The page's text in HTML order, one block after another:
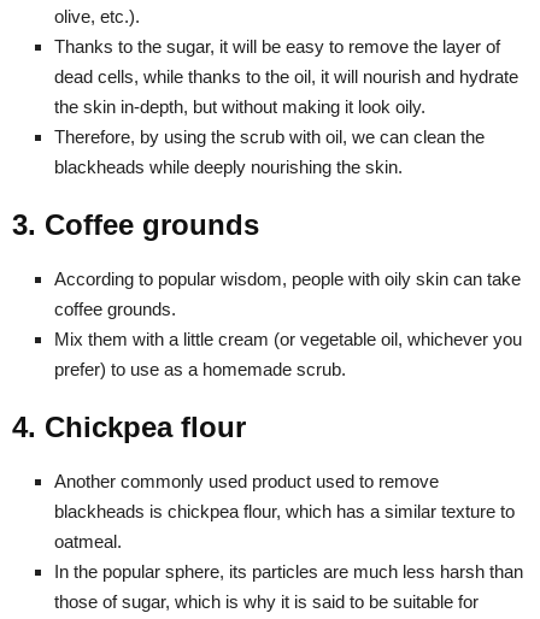
olive, etc.).
Thanks to the sugar, it will be easy to remove the layer of
dead cells, while thanks to the oil, it will nourish and hydrate
the skin in-depth, but without making it look oily.
Therefore, by using the scrub with oil, we can clean the
blackheads while deeply nourishing the skin.
3. Coffee grounds
According to popular wisdom, people with oily skin can take
coffee grounds.
Mix them with a little cream (or vegetable oil, whichever you
prefer) to use as a homemade scrub.
4. Chickpea flour
Another commonly used product used to remove
blackheads is chickpea flour, which has a similar texture to
oatmeal.
In the popular sphere, its particles are much less harsh than
those of sugar, which is why it is said to be suitable for